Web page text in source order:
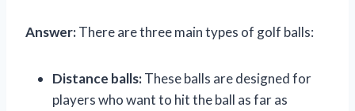
Answer:There are three main types of golf balls:
Distance balls:These balls are designed for
players who want to hit the ball as far as